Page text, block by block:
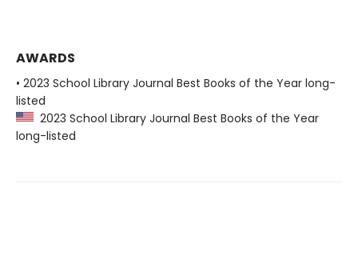
AWARDS
• 2023 School Library Journal Best Books of the Year long-
listed
2023 School Library Journal Best Books of the Year
long-listed